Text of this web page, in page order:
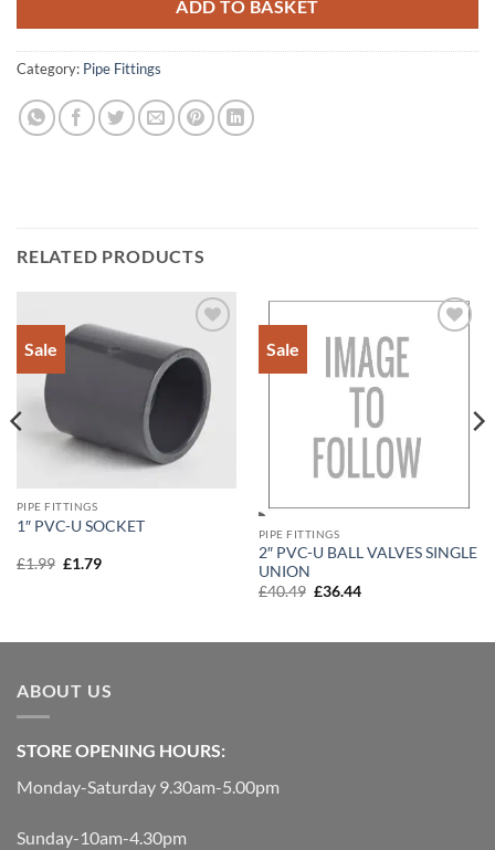
ADD TO BASKET
Category: Pipe Fittings
RELATED PRODUCTS
Sale
Add to
Wishlist
PIPE FITTINGS
1″ PVC-U SOCKET
£1.99 Original
£1.79Current
Sale
PIPE FITTINGS
2″ PVC-U BALL VALVES SINGLE
UNION
£40.49 Original
£36.44Current
ABOUT US
STORE OPENING HOURS:
Monday-Saturday 9.30am-5.00pm
Sunday-10am-4.30pm